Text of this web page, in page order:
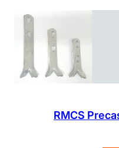
RMCS